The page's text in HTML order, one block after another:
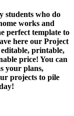
students who do
works and
perfect template to
here our Project
printable,
price! You can
your plans,
projects to pile